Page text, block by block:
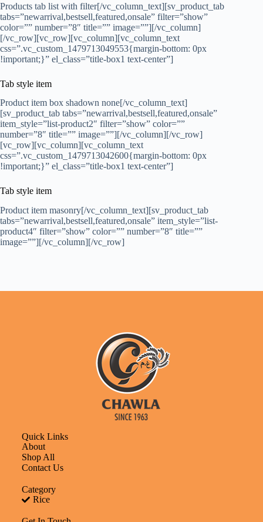
Products tab list with filter[/vc_column_text][sv_product_tab
tabs=”newarrival,bestsell,featured,onsale” filter=”show”
color=”” number=”8″ title=”” image=””][/vc_column]
[/vc_row][vc_row][vc_column][vc_column_text
css=”.vc_custom_1479713049553{margin-bottom: 0px
!important;}” el_class=”title-box1 text-center”]
Tab style item
Product item box shadown none[/vc_column_text]
[sv_product_tab tabs=”newarrival,bestsell,featured,onsale”
item_style=”list-product2″ filter=”show” color=””
number=”8″ title=”” image=””][/vc_column][/vc_row]
[vc_row][vc_column][vc_column_text
css=”.vc_custom_1479713042600{margin-bottom: 0px
!important;}” el_class=”title-box1 text-center”]
Tab style item
Product item masonry[/vc_column_text][sv_product_tab
tabs=”newarrival,bestsell,featured,onsale” item_style=”list-
product4″ filter=”show” color=”” number=”8″ title=””
image=””][/vc_column][/vc_row]
Quick Links
About
Shop All
Contact Us
Category
Rice